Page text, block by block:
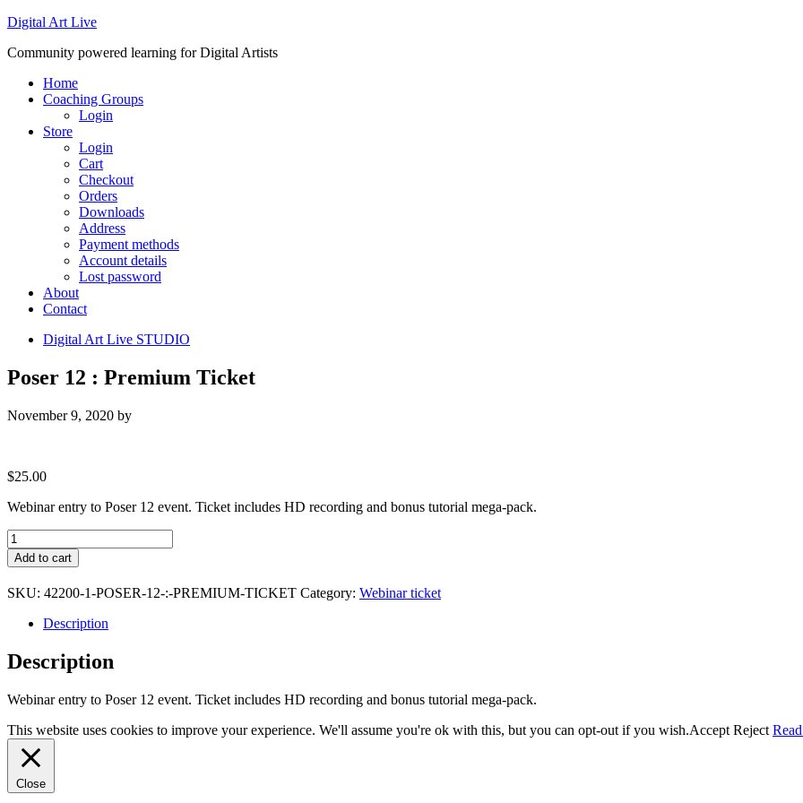
Digital Art Live
Community powered learning for Digital Artists
Home
Coaching Groups
Login
Store
Login
Cart
Checkout
Orders
Downloads
Address
Payment methods
Account details
Lost password
About
Contact
Digital Art Live STUDIO
Poser 12 : Premium Ticket
November 9, 2020 by
$25.00
Webinar entry to Poser 12 event. Ticket includes HD recording and bonus tutorial mega-pack.
Poser
12
:
Premium
Ticket
quantity
Add to cart
SKU: 42200-1-POSER-12-:-PREMIUM-TICKET Category: Webinar ticket
Description
Description
Webinar entry to Poser 12 event. Ticket includes HD recording and bonus tutorial mega-pack.
This website uses cookies to improve your experience. We'll assume you're ok with this, but you can opt-out if you wish.Accept Reject
Close